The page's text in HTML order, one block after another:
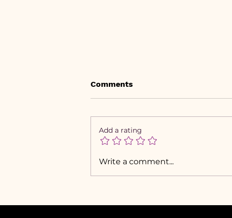
Visual Branding is Cute,
Comments
Add a rating
Write a comment...